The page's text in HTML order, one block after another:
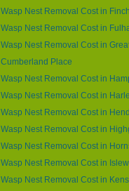
Wasp Nest Removal Cost in
Wasp Nest Removal Cost in
Wasp Nest Removal Cost in
Cumberland Place
Wasp Nest Removal Cost in
Wasp Nest Removal Cost in
Wasp Nest Removal Cost in
Wasp Nest Removal Cost in
Wasp Nest Removal Cost in
Wasp Nest Removal Cost in
Wasp Nest Removal Cost in